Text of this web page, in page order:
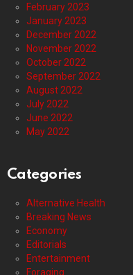
February 2023
January 2023
December 2022
November 2022
October 2022
September 2022
August 2022
July 2022
June 2022
May 2022
Categories
Alternative Health
Breaking News
Economy
Editorials
Entertainment
Foraging